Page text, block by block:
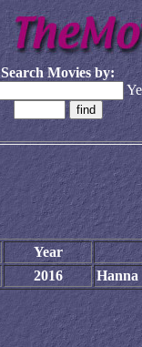
Search Movies by:
Year
2016 Hanna